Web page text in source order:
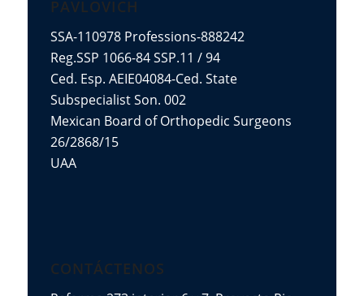
PAVLOVICH
SSA-110978 Professions-888242
Reg.SSP 1066-84 SSP.11 / 94
Ced. Esp. AEIE04084-Ced. State
Subspecialist Son. 002
Mexican Board of Orthopedic Surgeons
26/2868/15
UAA
CONTÁCTENOS